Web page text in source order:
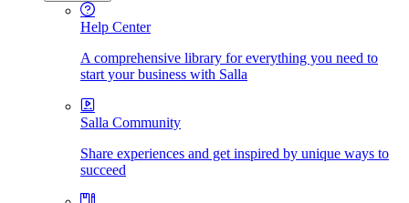
Help Center
A comprehensive library for everything you need to
start your business with Salla
Salla Community
Share experiences and get inspired by unique ways to
succeed